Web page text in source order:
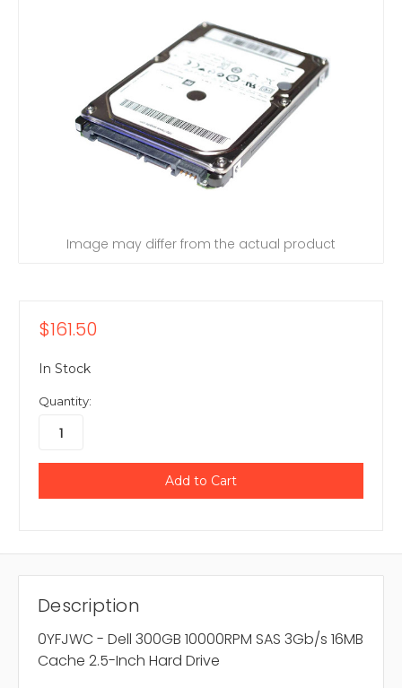
Image may differ from the actual product
$161.50
In Stock
Quantity:
Description
0YFJWC - Dell 300GB 10000RPM SAS 3Gb/s 16MB
Cache 2.5-Inch Hard Drive